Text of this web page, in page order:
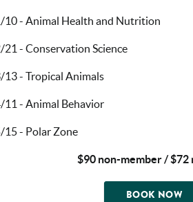
10 - Animal Health and Nutrition
21 - Conservation Science
13 - Tropical Animals
11 - Animal Behavior
15 - Polar Zone
$90 non-member / $72
BOOK NOW